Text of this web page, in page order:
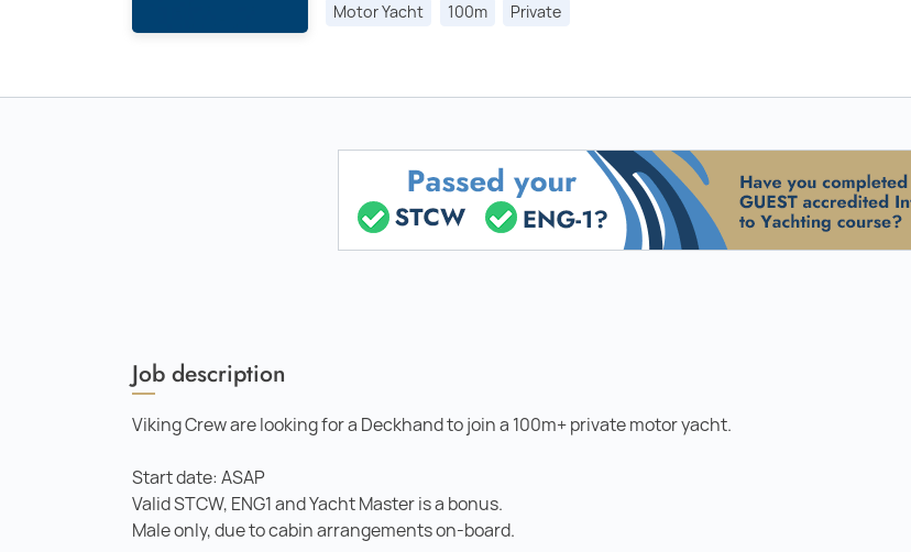
Motor Yacht 100m Private
Job description
Viking Crew are looking for a Deckhand to join a 100m+ private motor yacht.
Start date: ASAP
Valid STCW, ENG1 and Yacht Master is a bonus.
Male only, due to cabin arrangements on-board.